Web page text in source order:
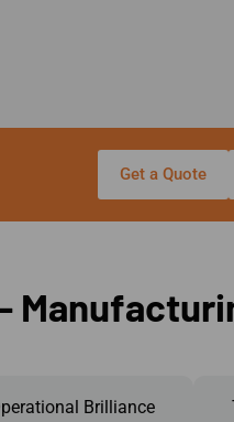
Get a Quote
Brilliance